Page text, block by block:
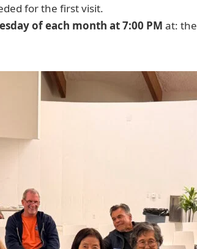
for the first visit.
of each month at 7:00 PM at: the